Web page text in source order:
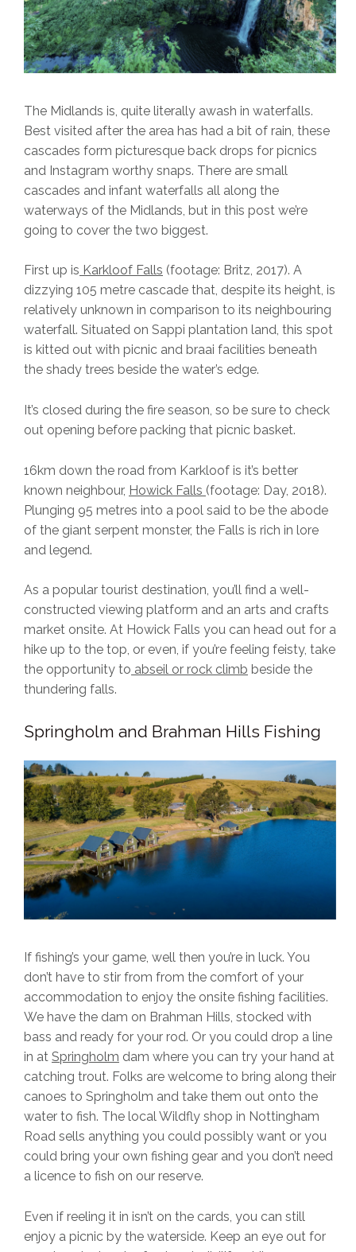
The Midlands is, quite literally awash in waterfalls.
Best visited after the area has had a bit of rain, these
cascades form picturesque back drops for picnics
and Instagram worthy snaps. There are small
cascades and infant waterfalls all along the
waterways of the Midlands, but in this post we’re
going to cover the two biggest.
First up is Karkloof Falls (footage: Britz, 2017). A
dizzying 105 metre cascade that, despite its height, is
relatively unknown in comparison to its neighbouring
waterfall. Situated on Sappi plantation land, this spot
is kitted out with picnic and braai facilities beneath
the shady trees beside the water’s edge.
It’s closed during the fire season, so be sure to check
out opening before packing that picnic basket.
16km down the road from Karkloof is it’s better
known neighbour, Howick Falls (footage: Day, 2018).
Plunging 95 metres into a pool said to be the abode
of the giant serpent monster, the Falls is rich in lore
and legend.
As a popular tourist destination, you’ll find a well-
constructed viewing platform and an arts and crafts
market onsite. At Howick Falls you can head out for a
hike up to the top, or even, if you’re feeling feisty, take
the opportunity to abseil or rock climb beside the
thundering falls.
Springholm and Brahman Hills Fishing
If fishing’s your game, well then you’re in luck. You
don’t have to stir from from the comfort of your
accommodation to enjoy the onsite fishing facilities.
We have the dam on Brahman Hills, stocked with
bass and ready for your rod. Or you could drop a line
in at Springholm dam where you can try your hand at
catching trout. Folks are welcome to bring along their
canoes to Springholm and take them out onto the
water to fish. The local Wildfly shop in Nottingham
Road sells anything you could possibly want or you
could bring your own fishing gear and you don’t need
a licence to fish on our reserve.
Even if reeling it in isn’t on the cards, you can still
enjoy a picnic by the waterside. Keep an eye out for